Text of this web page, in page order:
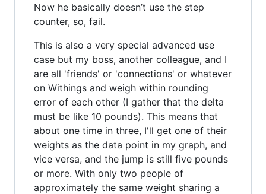
Now he basically doesn’t use the step
counter, so, fail.
This is also a very special advanced use
case but my boss, another colleague, and I
are all 'friends' or 'connections' or whatever
on Withings and weigh within rounding
error of each other (I gather that the delta
must be like 10 pounds). This means that
about one time in three, I'll get one of their
weights as the data point in my graph, and
vice versa, and the jump is still five pounds
or more. With only two people of
approximately the same weight sharing a